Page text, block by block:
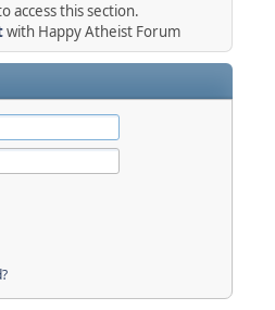
access this section.
with Happy Atheist Forum